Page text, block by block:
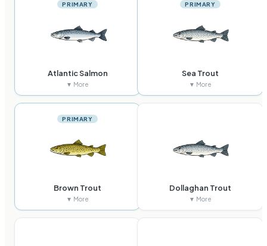
PRIMARY
Atlantic Salmon
▼ More
PRIMARY
Sea Trout
▼ More
PRIMARY
Brown Trout
▼ More
Dollaghan Trout
▼ More